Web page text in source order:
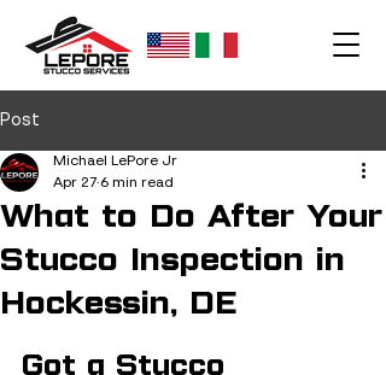
Post
What to Do After Your
Stucco Inspection in
Hockessin, DE
Michael LePore Jr
Apr 27 6 min read
Got a Stucco